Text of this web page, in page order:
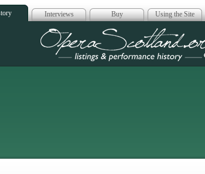
Interviews Buy Using the Site
Opera Scotland